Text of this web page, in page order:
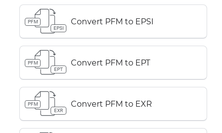
PFM
EPSI
Convert PFM to EPSI
PFM
EPT
Convert PFM to EPT
PFM
EXR
Convert PFM to EXR